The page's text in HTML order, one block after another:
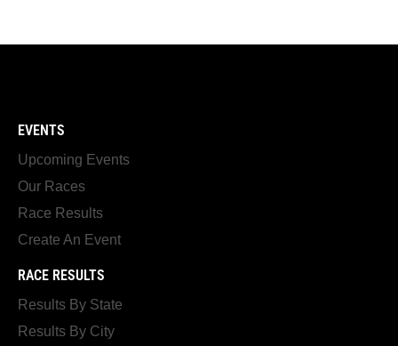
EVENTS
Upcoming Events
Our Races
Race Results
Create An Event
RACE RESULTS
Results By State
Results By City